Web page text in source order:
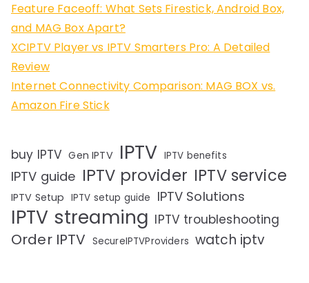
Feature Faceoff: What Sets Firestick, Android Box,
and MAG Box Apart?
XCIPTV Player vs IPTV Smarters Pro: A Detailed
Review
Internet Connectivity Comparison: MAG BOX vs.
Amazon Fire Stick
buy IPTV Gen IPTV IPTV IPTV benefits
IPTV guide IPTV provider IPTV service
IPTV Setup IPTV setup guide IPTV Solutions
IPTV streaming IPTV troubleshooting
Order IPTV SecureIPTVProviders watch iptv